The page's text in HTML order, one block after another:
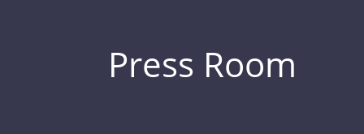
Press Room